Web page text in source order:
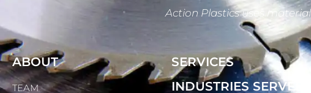
Action Plastics uses
ABOUT
TEAM
SERVICES
INDUSTRIES SERVED